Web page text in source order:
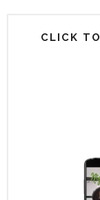
CLICK